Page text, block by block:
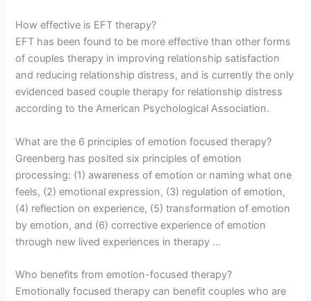
How effective is EFT therapy?
EFT has been found to be more effective than other forms
of couples therapy in improving relationship satisfaction
and reducing relationship distress, and is currently the only
evidenced based couple therapy for relationship distress
according to the American Psychological Association.
What are the 6 principles of emotion focused therapy?
Greenberg has posited six principles of emotion
processing: (1) awareness of emotion or naming what one
feels, (2) emotional expression, (3) regulation of emotion,
(4) reflection on experience, (5) transformation of emotion
by emotion, and (6) corrective experience of emotion
through new lived experiences in therapy …
Who benefits from emotion-focused therapy?
Emotionally focused therapy can benefit couples who are